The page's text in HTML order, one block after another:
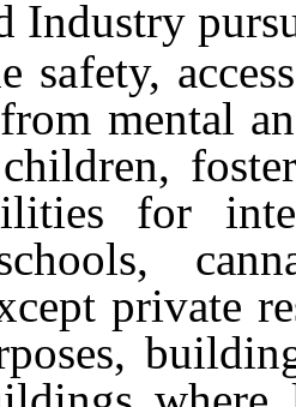
Industry
access,
mental
for
private